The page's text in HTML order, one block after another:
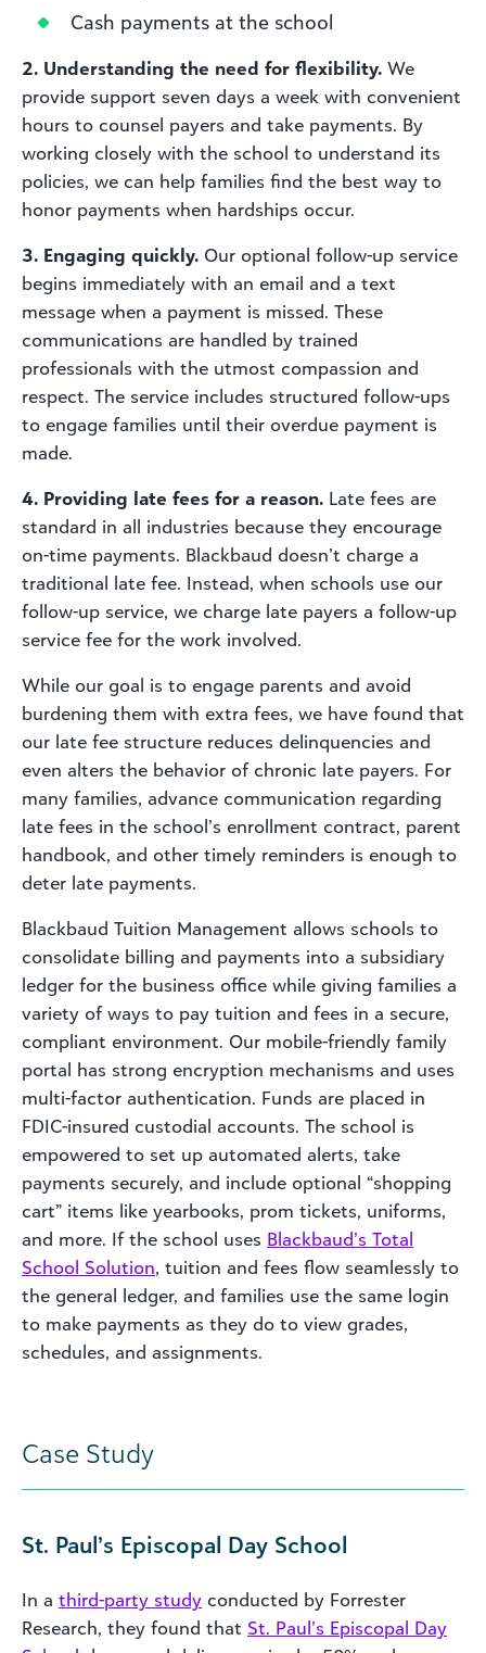
Cash payments at the school
2. Understanding the need for flexibility. We
provide support seven days a week with convenient
hours to counsel payers and take payments. By
working closely with the school to understand its
policies, we can help families find the best way to
honor payments when hardships occur.
3. Engaging quickly. Our optional follow-up service
begins immediately with an email and a text
message when a payment is missed. These
communications are handled by trained
professionals with the utmost compassion and
respect. The service includes structured follow-ups
to engage families until their overdue payment is
made.
4. Providing late fees for a reason. Late fees are
standard in all industries because they encourage
on-time payments. Blackbaud doesn’t charge a
traditional late fee. Instead, when schools use our
follow-up service, we charge late payers a follow-up
service fee for the work involved.
While our goal is to engage parents and avoid
burdening them with extra fees, we have found that
our late fee structure reduces delinquencies and
even alters the behavior of chronic late payers. For
many families, advance communication regarding
late fees in the school’s enrollment contract, parent
handbook, and other timely reminders is enough to
deter late payments.
Blackbaud Tuition Management allows schools to
consolidate billing and payments into a subsidiary
ledger for the business office while giving families a
variety of ways to pay tuition and fees in a secure,
compliant environment. Our mobile-friendly family
portal has strong encryption mechanisms and uses
multi-factor authentication. Funds are placed in
FDIC-insured custodial accounts. The school is
empowered to set up automated alerts, take
payments securely, and include optional “shopping
cart” items like yearbooks, prom tickets, uniforms,
and more. If the school uses Blackbaud’s Total
School Solution, tuition and fees flow seamlessly to
the general ledger, and families use the same login
to make payments as they do to view grades,
schedules, and assignments.
Case Study
St. Paul’s Episcopal Day School
In a third-party study conducted by Forrester
Research, they found that St. Paul’s Episcopal Day